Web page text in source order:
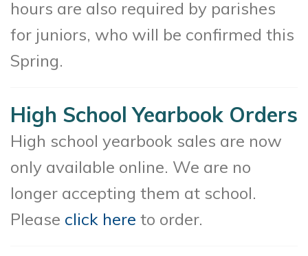
hours are also required by parishes
for juniors, who will be confirmed this
Spring.
High School Yearbook Orders
High school yearbook sales are now
only available online. We are no
longer accepting them at school.
Please click here to order.